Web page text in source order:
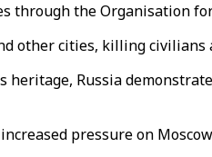
the Organisation for
other cities, killing
Russia
pressure on